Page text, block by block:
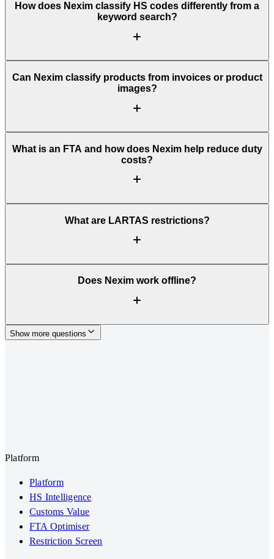
How does Nexim classify HS codes differently from a
keyword search?
Can Nexim classify products from invoices or product
images?
What is an FTA and how does Nexim help reduce duty
costs?
What are LARTAS restrictions?
Does Nexim work offline?
Show more questions
Platform
Platform
HS Intelligence
Customs Value
FTA Optimiser
Restriction Screen